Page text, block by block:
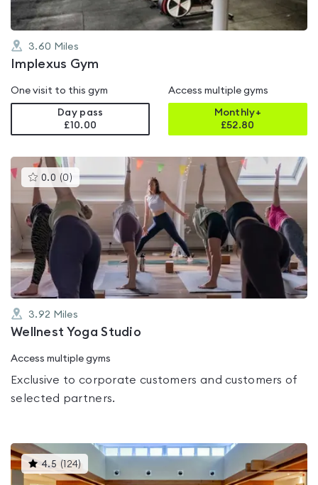
3.60 Miles
Implexus Gym
One visit to this gym
Day pass
£10.00
Access multiple gyms
Monthly+
£52.80
0.0 (0 )This
gyms
is
rated
0.0
out
3.92 Miles
Wellnest Yoga Studio
Access multiple gyms
Exclusive to corporate customers and customers of
selected partners.
4.5 ( 124)
gyms
is